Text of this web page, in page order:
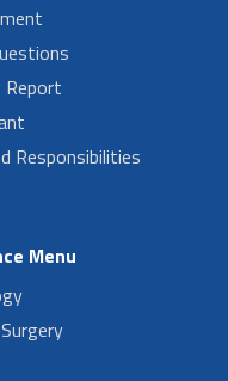
Report
Responsibilities
Menu